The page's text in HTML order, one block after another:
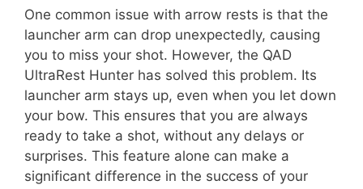
One common issue with arrow rests is that the
launcher arm can drop unexpectedly, causing
you to miss your shot. However, the QAD
UltraRest Hunter has solved this problem. Its
launcher arm stays up, even when you let down
your bow. This ensures that you are always
ready to take a shot, without any delays or
surprises. This feature alone can make a
significant difference in the success of your